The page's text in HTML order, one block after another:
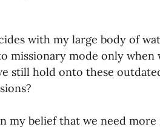
with my large body of
missionary mode only when
still hold onto these
my belief that we need